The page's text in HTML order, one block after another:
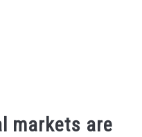
markets are